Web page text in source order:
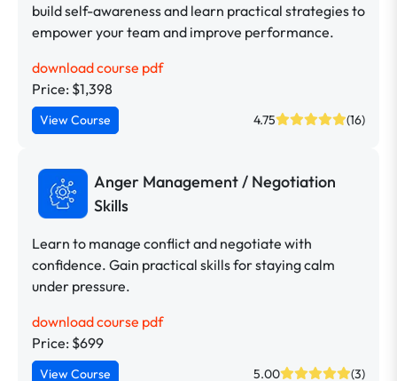
build self-awareness and learn practical strategies to
empower your team and improve performance.
download course pdf
Price: $1,398
View Course 4.75 (16)
Anger Management / Negotiation
Skills
Learn to manage conflict and negotiate with
confidence. Gain practical skills for staying calm
under pressure.
download course pdf
Price: $699
View Course 5.00 (3)